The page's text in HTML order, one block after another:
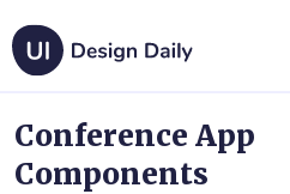
Conference App
Components